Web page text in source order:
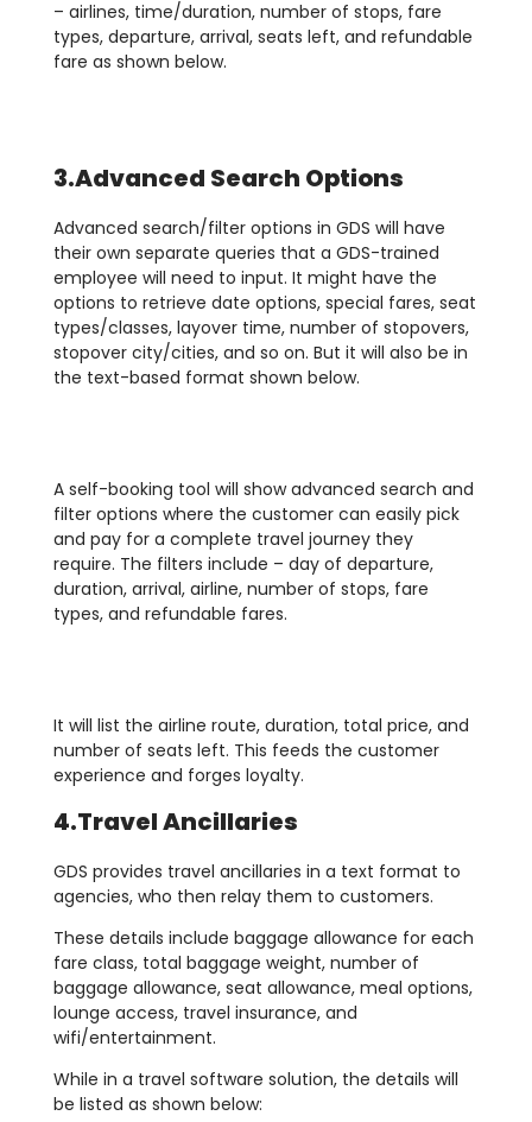
– airlines, time/duration, number of stops, fare
types, departure, arrival, seats left, and refundable
fare as shown below.
3.Advanced Search Options
Advanced search/filter options in GDS will have
their own separate queries that a GDS-trained
employee will need to input. It might have the
options to retrieve date options, special fares, seat
types/classes, layover time, number of stopovers,
stopover city/cities, and so on. But it will also be in
the text-based format shown below.
A self-booking tool will show advanced search and
filter options where the customer can easily pick
and pay for a complete travel journey they
require. The filters include – day of departure,
duration, arrival, airline, number of stops, fare
types, and refundable fares.
It will list the airline route, duration, total price, and
number of seats left. This feeds the customer
experience and forges loyalty.
4.Travel Ancillaries
GDS provides travel ancillaries in a text format to
agencies, who then relay them to customers.
These details include baggage allowance for each
fare class, total baggage weight, number of
baggage allowance, seat allowance, meal options,
lounge access, travel insurance, and
wifi/entertainment.
While in a travel software solution, the details will
be listed as shown below: